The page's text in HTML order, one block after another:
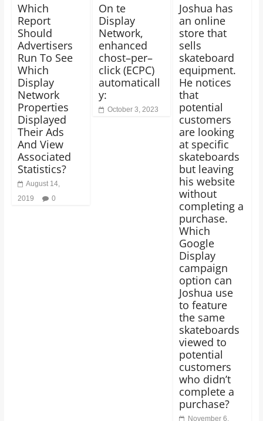
Which
Report
Should
Advertisers
Run To See
Which
Display
Network
Properties
Displayed
Their Ads
And View
Associated
Statistics?
August 14,
2019
0
On te
Display
Network,
enhanced
chost–per–
click (ECPC)
automaticall
y:
October 3, 2023
Joshua has
an online
store that
sells
skateboard
equipment.
He notices
that
potential
customers
are looking
at specific
skateboards
but leaving
his website
without
completing a
purchase.
Which
Google
Display
campaign
option can
Joshua use
to feature
the same
skateboards
viewed to
potential
customers
who didn’t
complete a
purchase?
November 6,